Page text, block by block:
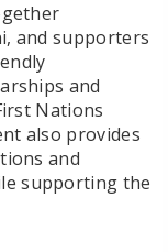
and supporters
and
Nations
also provides
and
supporting the